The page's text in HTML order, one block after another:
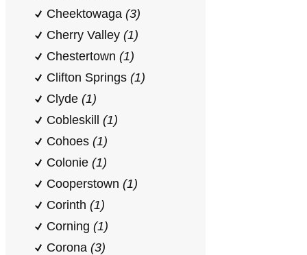
Cheektowaga (3)
Cherry Valley (1)
Chestertown (1)
Clifton Springs (1)
Clyde (1)
Cobleskill (1)
Cohoes (1)
Colonie (1)
Cooperstown (1)
Corinth (1)
Corning (1)
Corona (3)